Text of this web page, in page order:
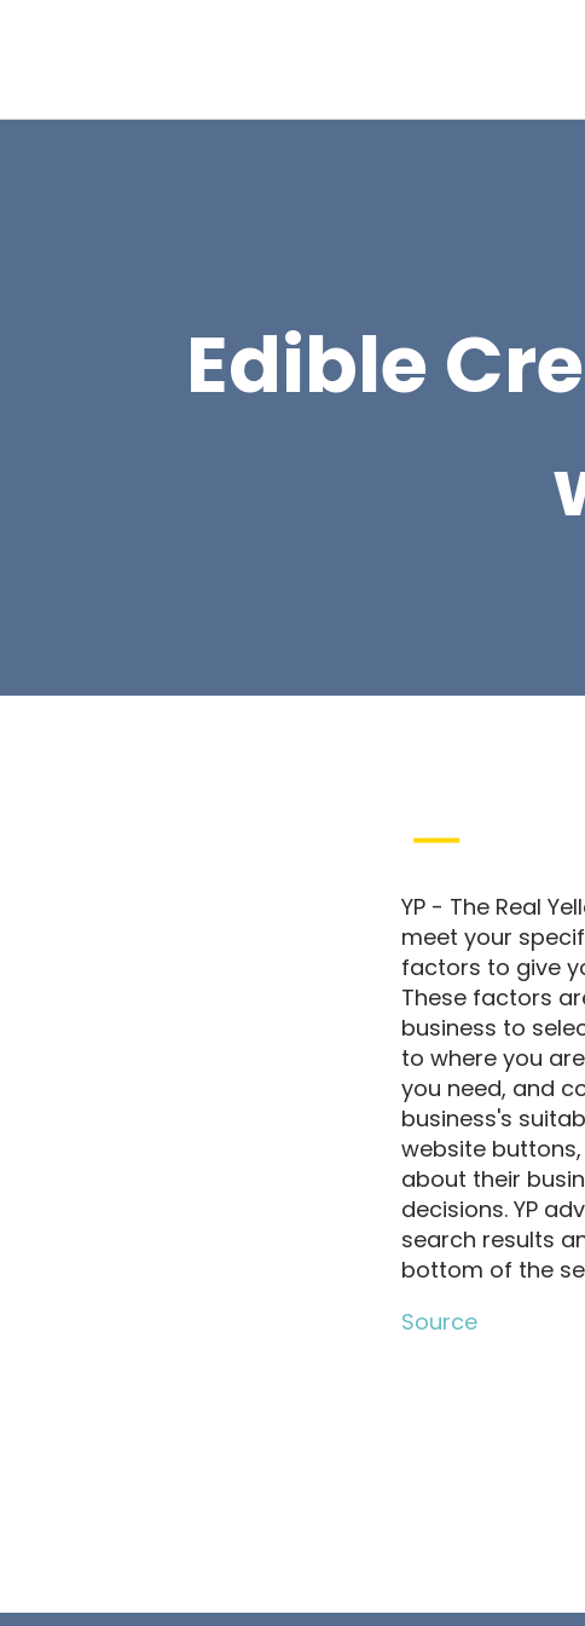
Edible
YP - The Real
meet your
factors to give
These factors
business to
to where you
you need, and
business's
website
about their
decisions. YP
search results
bottom of the
Source